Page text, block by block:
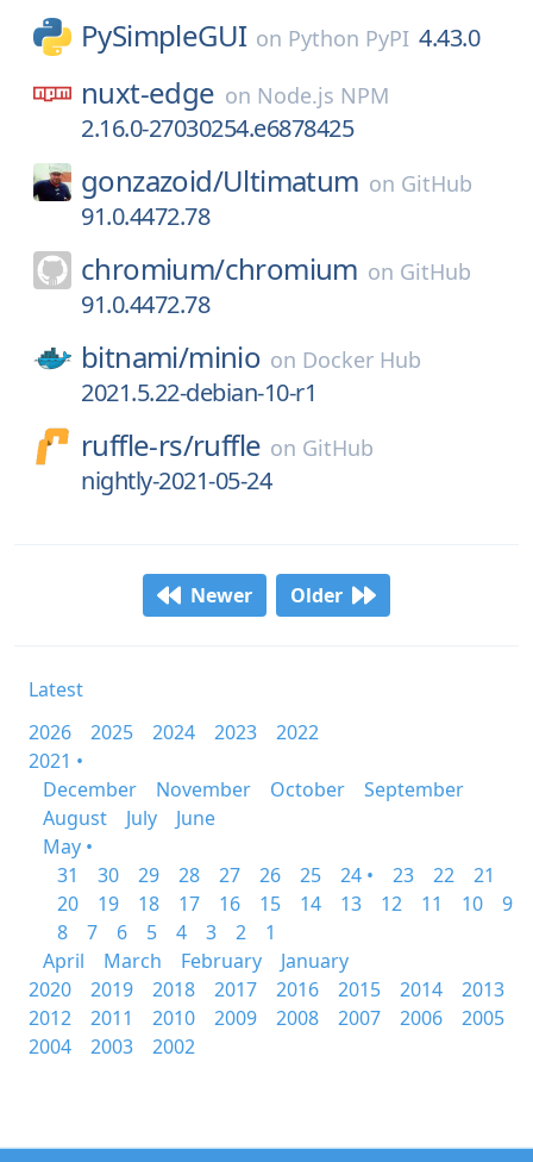
PySimpleGUI on Python PyPI 4.43.0
nuxt-edge on Node.js NPM
2.16.0-27030254.e6878425
gonzazoid/Ultimatum on GitHub
91.0.4472.78
chromium/chromium on GitHub
91.0.4472.78
bitnami/minio on Docker Hub
2021.5.22-debian-10-r1
ruffle-rs/ruffle on GitHub
nightly-2021-05-24
Newer Older
Latest
2026
2025 2024 2023
2022
2021 •
December
November October
September
August
July
June
May •
31
30 29 28 27 26 25 24 • 23 22
21
20
19 18 17 16 15 14 13 12 11 10
9
8
7 6 5 4 3 2
1
April
March February
January
2020
2019 2018 2017 2016 2015 2014
2013
2012
2011 2010 2009 2008 2007 2006
2005
2004
2003 2002